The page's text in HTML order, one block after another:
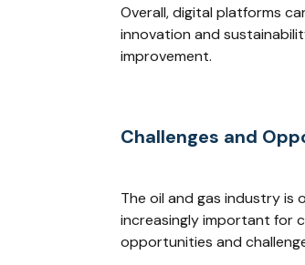
Overall, digital platforms
innovation and
improvement.
Challenges and
The oil and gas industry is
increasingly important for
opportunities and